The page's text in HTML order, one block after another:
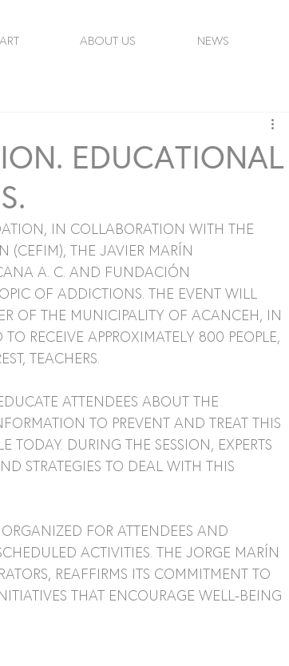
ABOUT US NEWS
EDUCATIONAL
IN COLLABORATION WITH THE
(CEFIM), THE JAVIER MARÍN
A. C. AND FUNDACIÓN
OF ADDICTIONS. THE EVENT WILL
OF THE MUNICIPALITY OF ACANCEH, IN
RECEIVE APPROXIMATELY 800 PEOPLE,
TEACHERS.
ATTENDEES ABOUT THE
TO PREVENT AND TREAT THIS
TODAY. DURING THE SESSION, EXPERTS
STRATEGIES TO DEAL WITH THIS
FOR ATTENDEES AND
ACTIVITIES. THE JORGE MARÍN
REAFFIRMS ITS COMMITMENT TO
THAT ENCOURAGE WELL-BEING